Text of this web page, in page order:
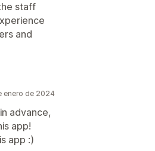
staff
and
enero de 2024
advance,
app!
app :)